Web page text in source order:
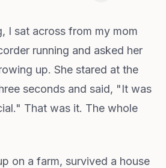
I sat across from my mom
running and asked her
up. She stared at the
seconds and said, "It was
That was it. The whole
on a farm, survived a house